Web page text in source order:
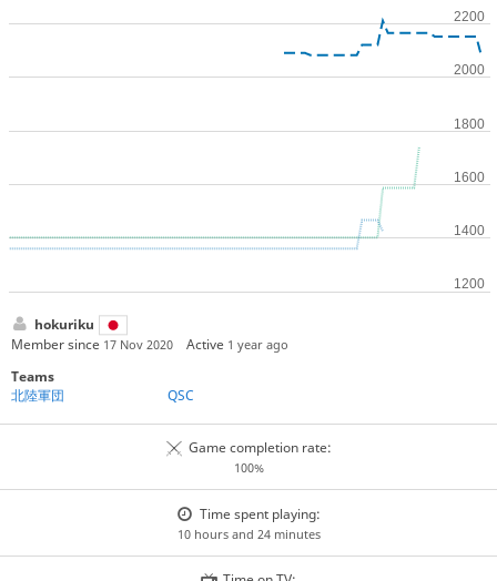
hokuriku
Member since 17 Nov 2020 Active 1 year ago
Teams
北陸軍団
QSC
Game completion rate:
100%
Time spent playing:
10 hours and 24 minutes